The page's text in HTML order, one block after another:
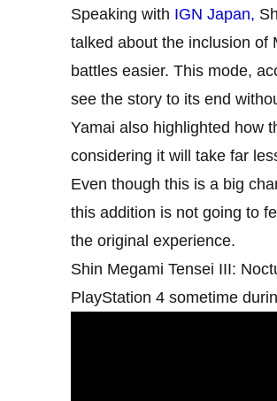
Speaking with IGN Japan,
talked about the inclusion of
battles easier. This mode,
see the story to its end
Yamai also highlighted how
considering it will take far
Even though this is a big
this addition is not going to
the original experience.
Shin Megami Tensei III:
PlayStation 4 sometime